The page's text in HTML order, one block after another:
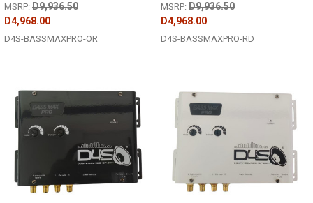
MSRP: D9,936.50
D4,968.00
D4S-BASSMAXPRO-OR
MSRP: D9,936.50
D4,968.00
D4S-BASSMAXPRO-RD